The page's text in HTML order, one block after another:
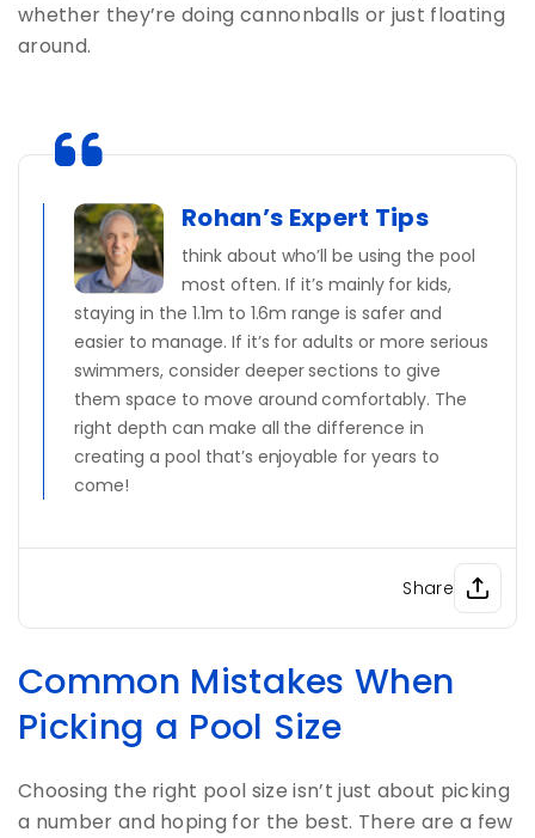
whether they’re doing cannonballs or just floating
around.
Rohan’s Expert Tips
think about who’ll be using the pool
most often. If it’s mainly for kids,
staying in the 1.1m to 1.6m range is safer and
easier to manage. If it’s for adults or more serious
swimmers, consider deeper sections to give
them space to move around comfortably. The
right depth can make all the difference in
creating a pool that’s enjoyable for years to
come!
Share
Common Mistakes When
Picking a Pool Size
Choosing the right pool size isn’t just about picking
a number and hoping for the best. There are a few